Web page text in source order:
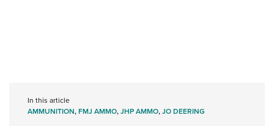
In this article
AMMUNITION,FMJ AMMO,JHP AMMO,JO DEERING